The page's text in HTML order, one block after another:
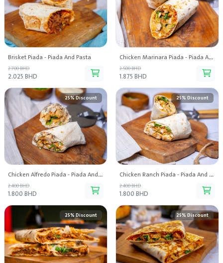
Brisket Piada - Piada And Pasta
2.700 BHD
2.025 BHD
Chicken Marinara Piada - Piada And Pasta
2.500 BHD
1.875 BHD
25% Discount
Chicken Alfredo Piada - Piada And Pasta
2.400 BHD
1.800 BHD
25% Discount
Chicken Ranch Piada - Piada And Pasta
2.400 BHD
1.800 BHD
25% Discount 25% Discount